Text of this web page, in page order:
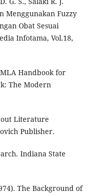
Menggunakan Fuzzy
Obat Sesuai
Infotama, Vol.18,
Handbook for
The Modern
Literature
Publisher.
Indiana State
The Background of